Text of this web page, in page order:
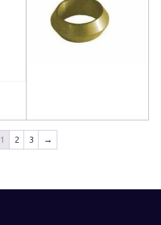
1 2 3 →